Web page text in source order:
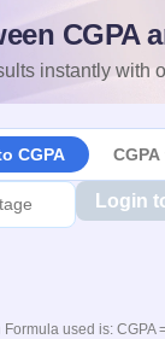
CGPA
instantly with
CGPA
Login
used is: CGPA